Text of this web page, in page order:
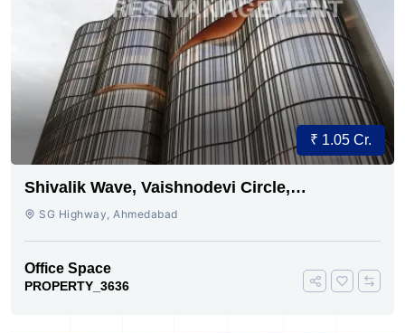
₹ 1.05 Cr.
Shivalik Wave, Vaishnodevi Circle,
Gandhinagar
SG Highway, Ahmedabad
Office Space
PROPERTY_3636